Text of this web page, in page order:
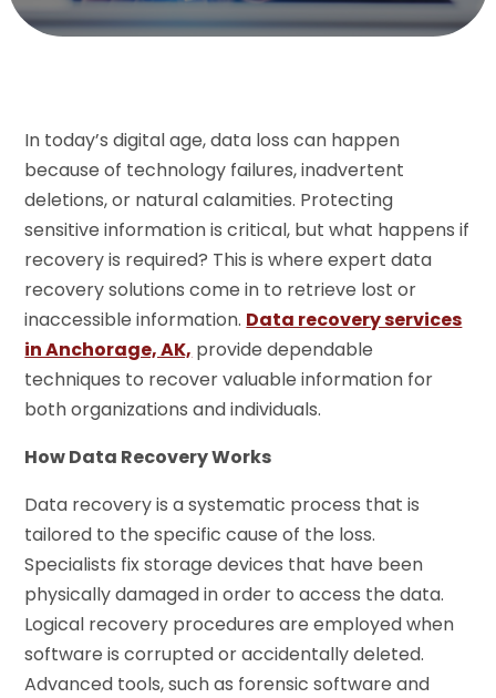
In today’s digital age, data loss can happen
because of technology failures, inadvertent
deletions, or natural calamities. Protecting
sensitive information is critical, but what happens if
recovery is required? This is where expert data
recovery solutions come in to retrieve lost or
inaccessible information. Data recovery services
in Anchorage, AK, provide dependable
techniques to recover valuable information for
both organizations and individuals.
How Data Recovery Works
Data recovery is a systematic process that is
tailored to the specific cause of the loss.
Specialists fix storage devices that have been
physically damaged in order to access the data.
Logical recovery procedures are employed when
software is corrupted or accidentally deleted.
Advanced tools, such as forensic software and